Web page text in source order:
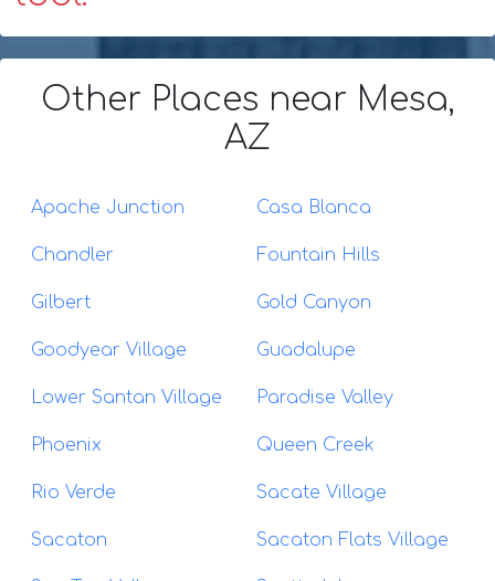
Other Places near Mesa,
AZ
Apache Junction Casa Blanca
Chandler Fountain Hills
Gilbert Gold Canyon
Goodyear Village Guadalupe
Lower Santan Village Paradise Valley
Phoenix Queen Creek
Rio Verde Sacate Village
Sacaton Sacaton Flats Village